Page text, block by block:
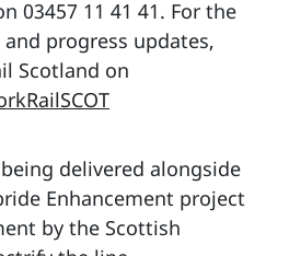
03457 11 41 41. For the
progress updates,
Scotland on
delivered alongside
Enhancement project
by the Scottish